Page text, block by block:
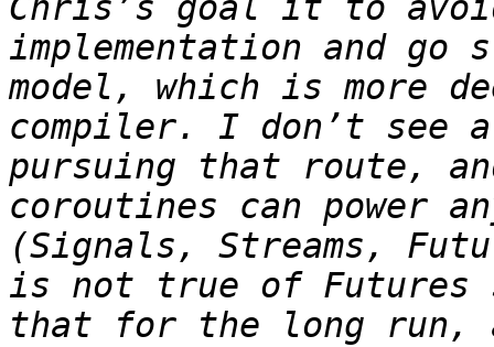
Chris’s goal it to
implementation and
model, which is more
compiler. I don’t
pursuing that route,
coroutines can power
(Signals, Streams,
is not true of Futures
that for the long run,